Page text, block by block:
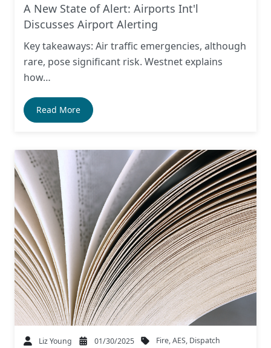
A New State of Alert: Airports Int'l
Discusses Airport Alerting
Key takeaways: Air traffic emergencies, although
rare, pose significant risk. Westnet explains
how…
Read More
Liz Young 01/30/2025 Fire,AES, Dispatch